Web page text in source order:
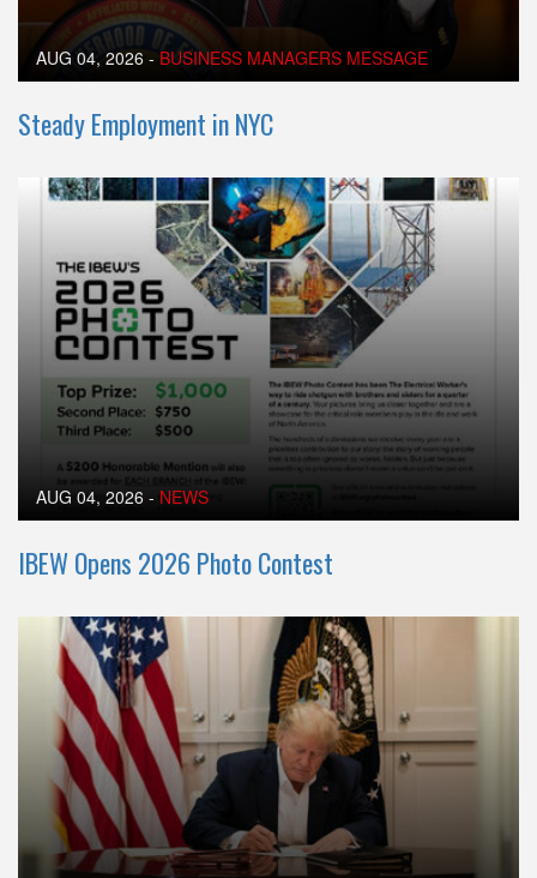
AUG 04, 2026 - BUSINESS MANAGERS MESSAGE
Steady Employment in NYC
AUG 04, 2026 - NEWS
IBEW Opens 2026 Photo Contest